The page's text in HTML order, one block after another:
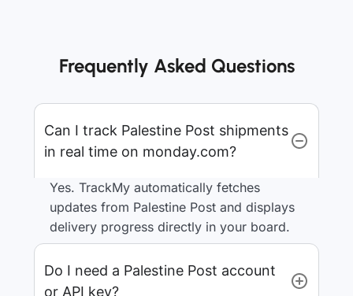
Frequently Asked Questions
Can I track Palestine Post shipments
in real time on monday.com?
Yes. TrackMy automatically fetches
updates from Palestine Post and displays
delivery progress directly in your board.
Do I need a Palestine Post account
or API key?